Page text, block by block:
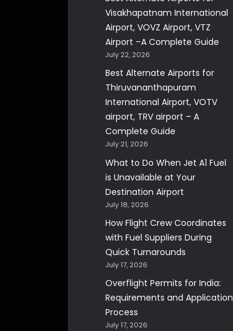
Visakhapatnam International
Airport, VOVZ Airport, VTZ
Airport –A Complete Guide
July 22, 2026
Best Alternate Airports for
Thiruvananthapuram
International Airport, VOTV
airport, TRV airport – A
Complete Guide
July 21, 2026
What to Do When Jet A1 Fuel
is Unavailable at Your
Destination Airport
July 18, 2026
How Flight Crew Coordinates
with Fuel Suppliers During
Quick Turnarounds
July 17, 2026
Overflight Permits for India:
Requirements and Application
Process
July 17, 2026